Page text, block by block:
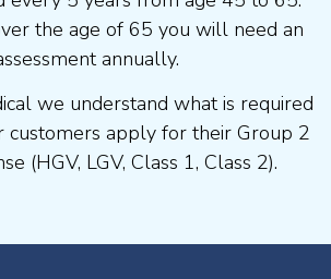
the age of 65 you will need an
annually.
we understand what is required
customers apply for their Group 2
(HGV, LGV, Class 1, Class 2).